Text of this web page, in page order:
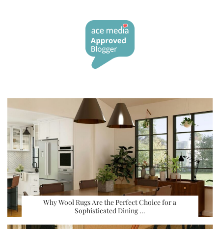
Why Wool Rugs Are the Perfect Choice for a
Sophisticated Dining …